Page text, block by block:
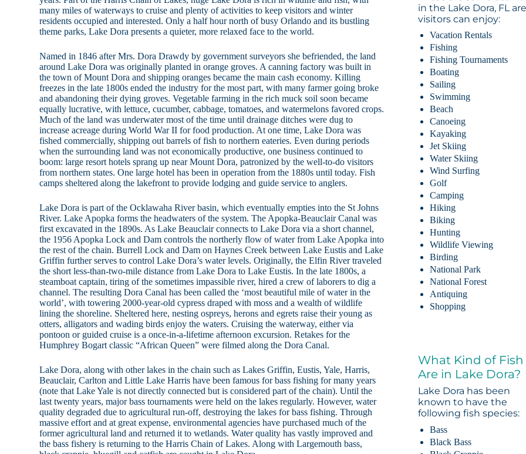
many miles of waterways to cruise and plenty of activities to keep visitors and winter
residents occupied and interested. Only a half hour north of busy Orlando and its bustling
theme parks, Lake Dora presents a quieter, more relaxed face to the world.
Named in 1846 after Mrs. Dora Drawdy by government surveyors she befriended, the land
around Lake Dora was originally planted in orange groves. A canning factory was built in
the town of Mount Dora and shipping oranges became the main cash economy. Killing
freezes in the late 1800s ended the industry for the most part, with many farmer going broke
and abandoning their dying groves. Vegetable farming in the rich muck soil soon became
equally lucrative, with lettuce, cucumber, cabbage, tomatoes, and watermelons favored crops.
Much of the land was underwater most of the time until drainage ditches were dug to
increase acreage during World War II for food production. At one time, Lake Dora was
fished commercially, shipping out barrels of fish to northern eateries. Even during periods
when the surrounding land was not economically productive, one business continued to
boom: large resort hotels sprang up near Mount Dora, patronized by the well-to-do visitors
from northern states. One large hotel has been in operation from the 1880s until today. Fish
camps sheltered along the lakefront to provide lodging and guide service to anglers.
Lake Dora is part of the Ocklawaha River basin, which eventually empties into the St Johns
River. Lake Apopka forms the headwaters of the system. The Apopka-Beauclair Canal was
first excavated in the 1890s. As Lake Beauclair connects to Lake Dora via a short channel,
the 1956 Apopka Lock and Dam controls the northerly flow of water from Lake Apopka into
the rest of the chain. Burrell Lock and Dam on Haynes Creek between Lake Eustis and Lake
Griffin further serves to control Lake Dora’s water levels. Originally, the Elfin River traveled
the short less-than-two-mile distance from Lake Dora to Lake Eustis. In the late 1800s, a
steamboat captain, tiring of the sometimes impassible river, hired a crew of laborers to dig a
channel. The resulting Dora Canal has been called the ‘most beautiful mile of water in the
world’, with towering 2000-year-old cypress draped with moss and a wealth of wildlife
lining the shoreline. Sheltered here, nesting ospreys, herons and egrets raise their young as
otters, alligators and wading birds enjoy the waters. Cruising the waterway, either via
pontoon or guided cruise is a once-in-a-lifetime afternoon excursion. Retakes for the
Humphrey Bogart classic “African Queen” were filmed along the Dora Canal.
Lake Dora, along with other lakes in the chain such as Lakes Griffin, Eustis, Yale, Harris,
Beauclair, Carlton and Little Lake Harris have been famous for bass fishing for many years
(note that Lake Yale is not directly connected but is considered part of the chain). Until the
last twenty years, major bass tournaments were held on the lakes regularly. However, water
quality degraded due to agricultural run-off, destroying the lakes for bass fishing. Through
massive effort and at great expense, environmental agencies have purchased much of the
former agricultural land and returned it to wetlands. Water quality has vastly improved and
the bass fishery is returning to the Harris Chain of Lakes. Along with Largemouth bass,
in the Lake Dora, FL
visitors can enjoy:
Vacation Rentals
Fishing
Fishing Tournaments
Boating
Sailing
Swimming
Beach
Canoeing
Kayaking
Jet Skiing
Water Skiing
Wind Surfing
Golf
Camping
Hiking
Biking
Hunting
Wildlife Viewing
Birding
National Park
National Forest
Antiquing
Shopping
What Kind of Fish
Are in Lake Dora?
Lake Dora has been
known to have the
following fish species:
Bass
Black Bass